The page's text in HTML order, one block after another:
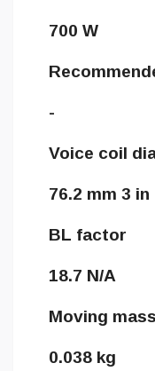
700 W
-
Voice coil
76.2 mm 3 in
BL factor
18.7 N/A
Moving mass
0.038 kg